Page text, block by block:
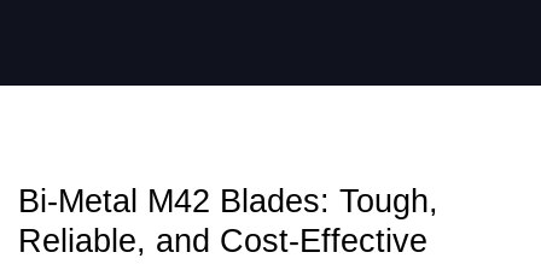
Bi-Metal M42 Blades: Tough,
Reliable, and Cost-Effective